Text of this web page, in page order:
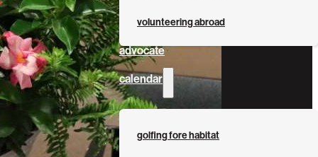
volunteering abroad
advocate
calendar
golfing fore habitat